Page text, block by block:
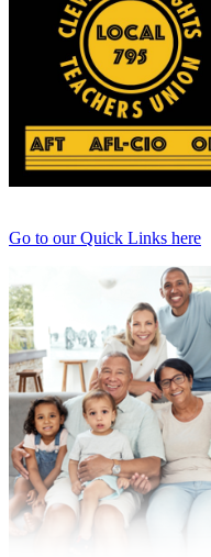
Go to our Quick Links here